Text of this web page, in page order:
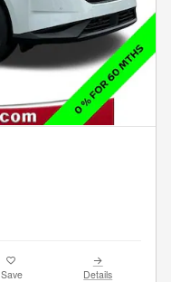
Save Details